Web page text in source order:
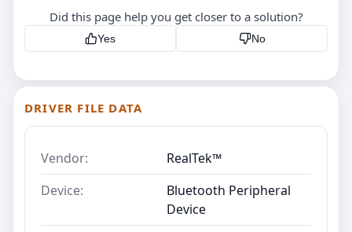
Did this page help you get closer to a solution?
Yes No
DRIVER FILE DATA
Vendor:
RealTek™
Device:
Bluetooth Peripheral
Device